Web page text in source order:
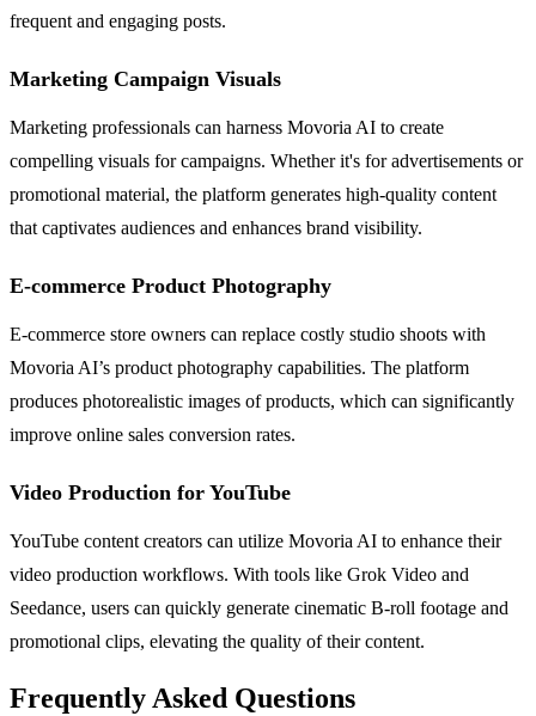
frequent and engaging posts.
Marketing Campaign Visuals
Marketing professionals can harness Movoria AI to create
compelling visuals for campaigns. Whether it's for advertisements or
promotional material, the platform generates high-quality content
that captivates audiences and enhances brand visibility.
E-commerce Product Photography
E-commerce store owners can replace costly studio shoots with
Movoria AI’s product photography capabilities. The platform
produces photorealistic images of products, which can significantly
improve online sales conversion rates.
Video Production for YouTube
YouTube content creators can utilize Movoria AI to enhance their
video production workflows. With tools like Grok Video and
Seedance, users can quickly generate cinematic B-roll footage and
promotional clips, elevating the quality of their content.
Frequently Asked Questions